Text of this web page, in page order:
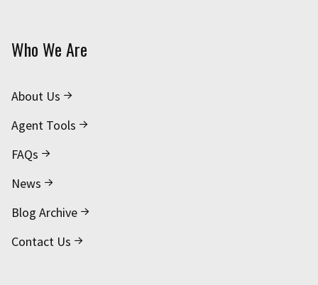
Who We Are
About Us
Agent Tools
FAQs
News
Blog Archive
Contact Us